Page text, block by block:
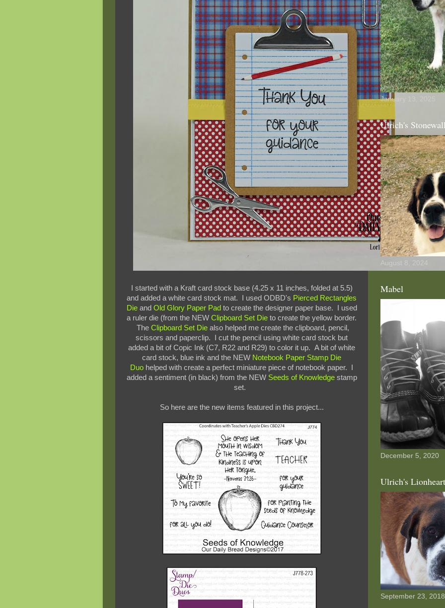
I started with a Kraft card stock base (4.25 x 11 inches, folded at 5.5)
and added a white card stock mat. I used ODBD's Pierced Rectangles
Dieand Old Glory Paper Pad to create the designer paper base. I used
a ruler die (from the NEW Clipboard Set Die to create the yellow border.
The Clipboard Set Diealso helped me create the clipboard, pencil,
scissors and paperclip. I cut the pencil using white card stock but
added a bit of Copic Ink (C7, R22 and R29) to color it up. A bit of white
card stock, blue ink and the NEW Notebook Paper Stamp Die
Duo helped with create a perfect miniature piece of notebook paper. I
added a sentiment (in black) from the NEW Seeds of Knowledgestamp
set.
So here are the new items featured in this project...
January 13, 2025
Ulrich's
August 8, 2024
Mabel
December 5, 2020
Ulrich's
September 23, 2018